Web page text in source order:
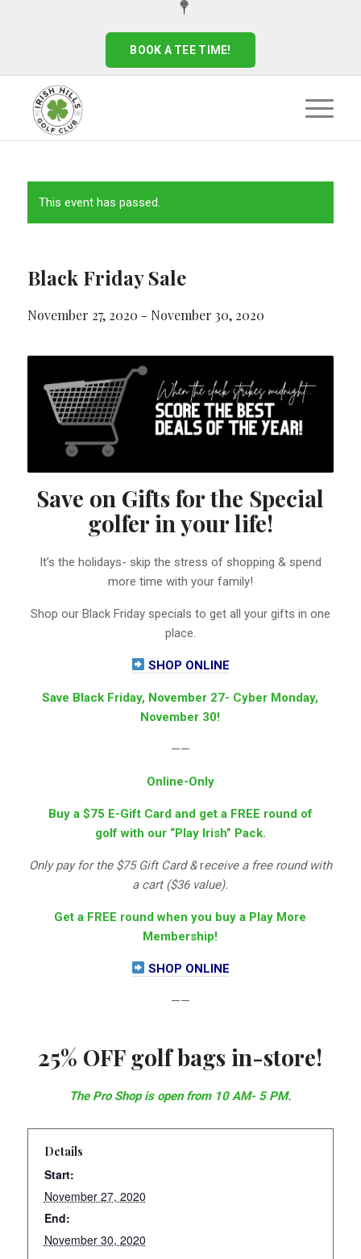
BOOK A TEE TIME!
This event has passed.
Black Friday Sale
November 27, 2020 - November 30, 2020
Save on Gifts for the Special
golfer in your life!
It’s the holidays- skip the stress of shopping & spend
more time with your family!
Shop our Black Friday specials to get all your gifts in one
place.
SHOP ONLINE
Save Black Friday, November 27- Cyber Monday,
November 30!
——
Online-Only
Buy a $75 E-Gift Card and get a FREE round of
golf with our “Play Irish” Pack.
Only pay for the $75 Gift Card & receive a free round with
a cart ($36 value).
Get a FREE round when you buy a Play More
Membership!
SHOP ONLINE
——
25% OFF golf bags in-store!
The Pro Shop is open from 10 AM- 5 PM.
Details
Start:
November 27, 2020
End:
November 30, 2020